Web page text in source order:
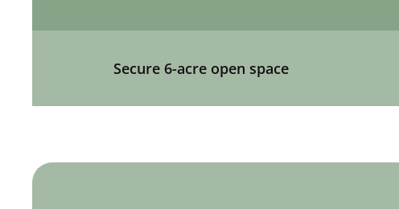
Secure 6-acre open space